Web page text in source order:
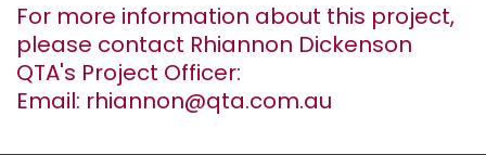
For more information about this project,
please contact Rhiannon Dickenson
QTA's Project Officer:
Email: rhiannon@qta.com.au